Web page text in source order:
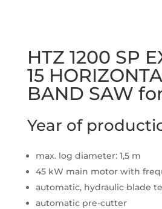
HTZ 1200 SP
15
BAND SAW
Year of
max. log diameter: 1,5 m
45 kW main motor with
automatic, hydraulic blade
automatic pre-cutter